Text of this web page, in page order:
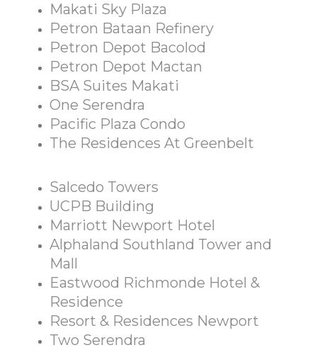
Makati Sky Plaza
Petron Bataan Refinery
Petron Depot Bacolod
Petron Depot Mactan
BSA Suites Makati
One Serendra
Pacific Plaza Condo
The Residences At Greenbelt
Salcedo Towers
UCPB Building
Marriott Newport Hotel
Alphaland Southland Tower and
Mall
Eastwood Richmonde Hotel &
Residence
Resort & Residences Newport
Two Serendra